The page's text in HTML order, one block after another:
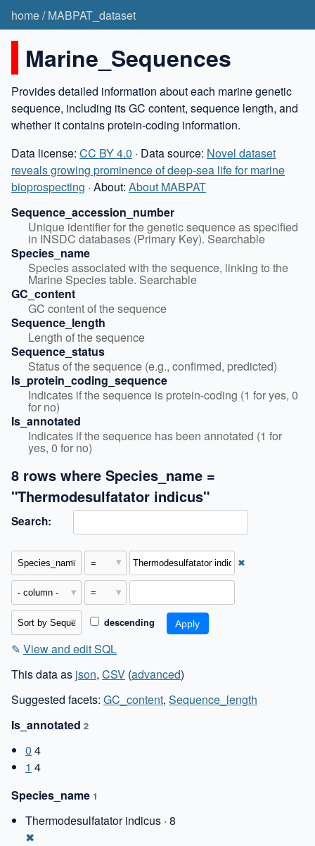
home/MABPAT_dataset
Marine_Sequences
Provides detailed information about each marine genetic
sequence, including its GC content, sequence length, and
whether it contains protein-coding information.
Data license: CC BY 4.0 · Data source: Novel dataset
reveals growing prominence of deep-sea life for marine
bioprospecting · About: About MABPAT
Sequence_accession_number
Unique identifier for the genetic sequence as specified
in INSDC databases (Primary Key). Searchable
Species_name
Species associated with the sequence, linking to the
Marine Species table. Searchable
GC_content
GC content of the sequence
Sequence_length
Length of the sequence
Sequence_status
Status of the sequence (e.g., confirmed, predicted)
Is_protein_coding_sequence
Indicates if the sequence is protein-coding (1 for yes, 0
for no)
Is_annotated
Indicates if the sequence has been annotated (1 for
yes, 0 for no)
8 rows where Species_name =
"Thermodesulfatator indicus"
Search:
✖
descending
✎ View and edit SQL
This data as json, CSV (advanced)
Suggested facets: GC_content, Sequence_length
Is_annotated 2
0 4
1 4
Species_name 1
Thermodesulfatator indicus · 8
✖